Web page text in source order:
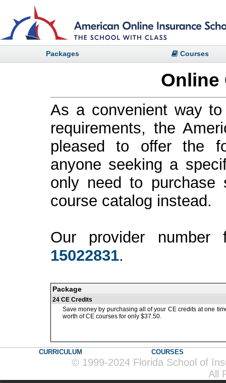
Packages Courses
Online
As a convenient way
requirements, the
pleased to offer the
anyone seeking a
only need to purchase
course catalog instead.
Our provider
15022831.
Package
24 CE Credits
Save money by purchasing all of your CE credits at one
worth of CE courses for only $37.50.
CURRICULUM COURSES
© 1999-2024 Florida School of
All